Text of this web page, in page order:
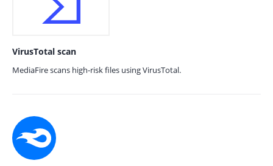
VirusTotal scan
MediaFire scans high-risk files using VirusTotal.